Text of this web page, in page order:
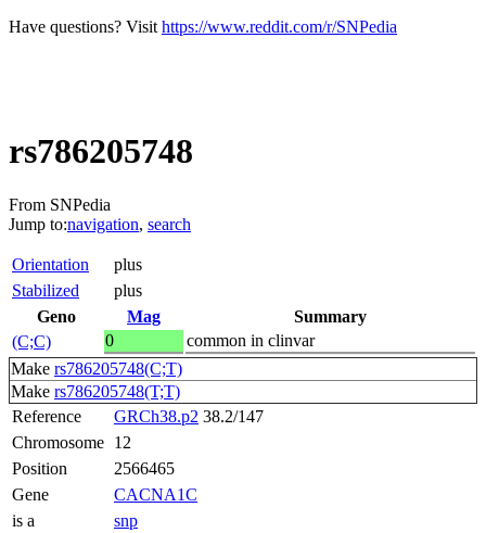
Have questions? Visit https://www.reddit.com/r/SNPedia
rs786205748
From SNPedia
Jump to:navigation, search
Orientation
plus
Stabilized
plus
Geno
Mag
Summary
(C;C)
0
common in clinvar
Make rs786205748(C;T)
Make rs786205748(T;T)
Reference
GRCh38.p2 38.2/147
Chromosome 12
Position
2566465
Gene
CACNA1C
is a
snp